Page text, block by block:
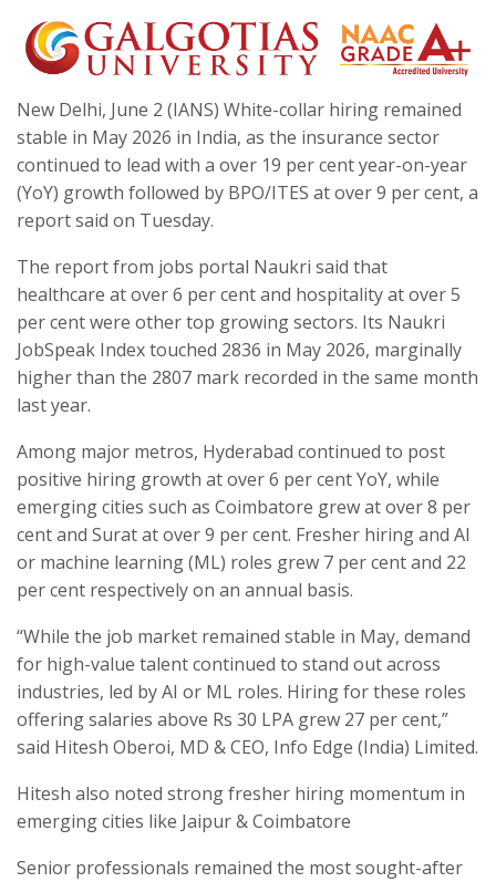
New Delhi, June 2 (IANS) White-collar hiring remained
stable in May 2026 in India, as the insurance sector
continued to lead with a over 19 per cent year-on-year
(YoY) growth followed by BPO/ITES at over 9 per cent, a
report said on Tuesday.
The report from jobs portal Naukri said that
healthcare at over 6 per cent and hospitality at over 5
per cent were other top growing sectors. Its Naukri
JobSpeak Index touched 2836 in May 2026, marginally
higher than the 2807 mark recorded in the same month
last year.
Among major metros, Hyderabad continued to post
positive hiring growth at over 6 per cent YoY, while
emerging cities such as Coimbatore grew at over 8 per
cent and Surat at over 9 per cent. Fresher hiring and AI
or machine learning (ML) roles grew 7 per cent and 22
per cent respectively on an annual basis.
“While the job market remained stable in May, demand
for high-value talent continued to stand out across
industries, led by AI or ML roles. Hiring for these roles
offering salaries above Rs 30 LPA grew 27 per cent,”
said Hitesh Oberoi, MD & CEO, Info Edge (India) Limited.
Hitesh also noted strong fresher hiring momentum in
emerging cities like Jaipur & Coimbatore
Senior professionals remained the most sought-after